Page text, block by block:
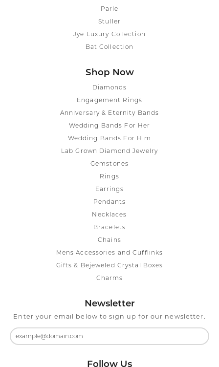
Parle
Stuller
Jye Luxury Collection
Bat Collection
Shop Now
Diamonds
Engagement Rings
Anniversary & Eternity Bands
Wedding Bands For Her
Wedding Bands For Him
Lab Grown Diamond Jewelry
Gemstones
Rings
Earrings
Pendants
Necklaces
Bracelets
Chains
Mens Accessories and Cufflinks
Gifts & Bejeweled Crystal Boxes
Charms
Newsletter
Enter your email below to sign up for our newsletter.
Follow Us